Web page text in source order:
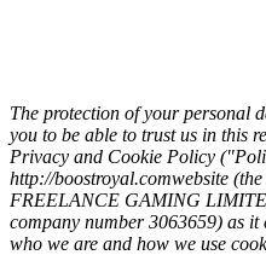
The protection of your personal
you to be able to trust us in this
Privacy and Cookie Policy
http://boostroyal.comwebsite
FREELANCE GAMING
company number3063659) as it
who we are and how we use